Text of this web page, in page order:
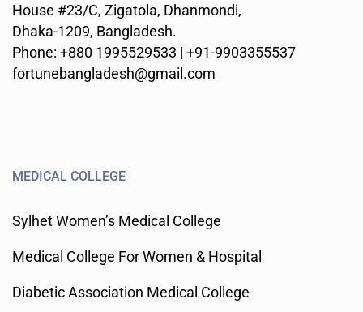
House #23/C, Zigatola, Dhanmondi,
Dhaka-1209, Bangladesh.
Phone: +880 1995529533 | +91-9903355537
fortunebangladesh@gmail.com
MEDICAL COLLEGE
Sylhet Women’s Medical College
Medical College For Women & Hospital
Diabetic Association Medical College